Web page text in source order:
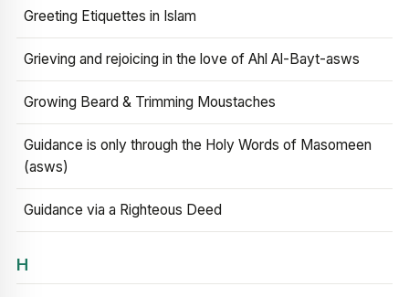
Greeting Etiquettes in Islam
Grieving and rejoicing in the love of Ahl Al-Bayt-asws
Growing Beard & Trimming Moustaches
Guidance is only through the Holy Words of Masomeen
(asws)
Guidance via a Righteous Deed
H